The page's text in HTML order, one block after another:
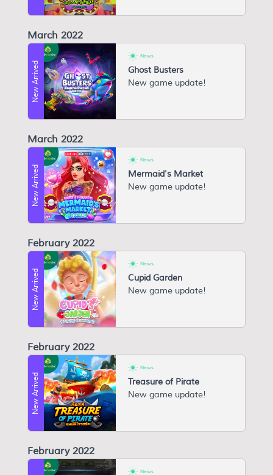
March 2022
New Arrived
News
Ghost Busters
New game update!
March 2022
New Arrived
News
Mermaid's Market
New game update!
February 2022
New Arrived
News
Cupid Garden
New game update!
February 2022
New Arrived
News
Treasure of Pirate
New game update!
February 2022
News